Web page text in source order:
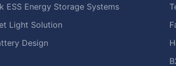
ESS Energy Storage Systems
Light Solution
Design